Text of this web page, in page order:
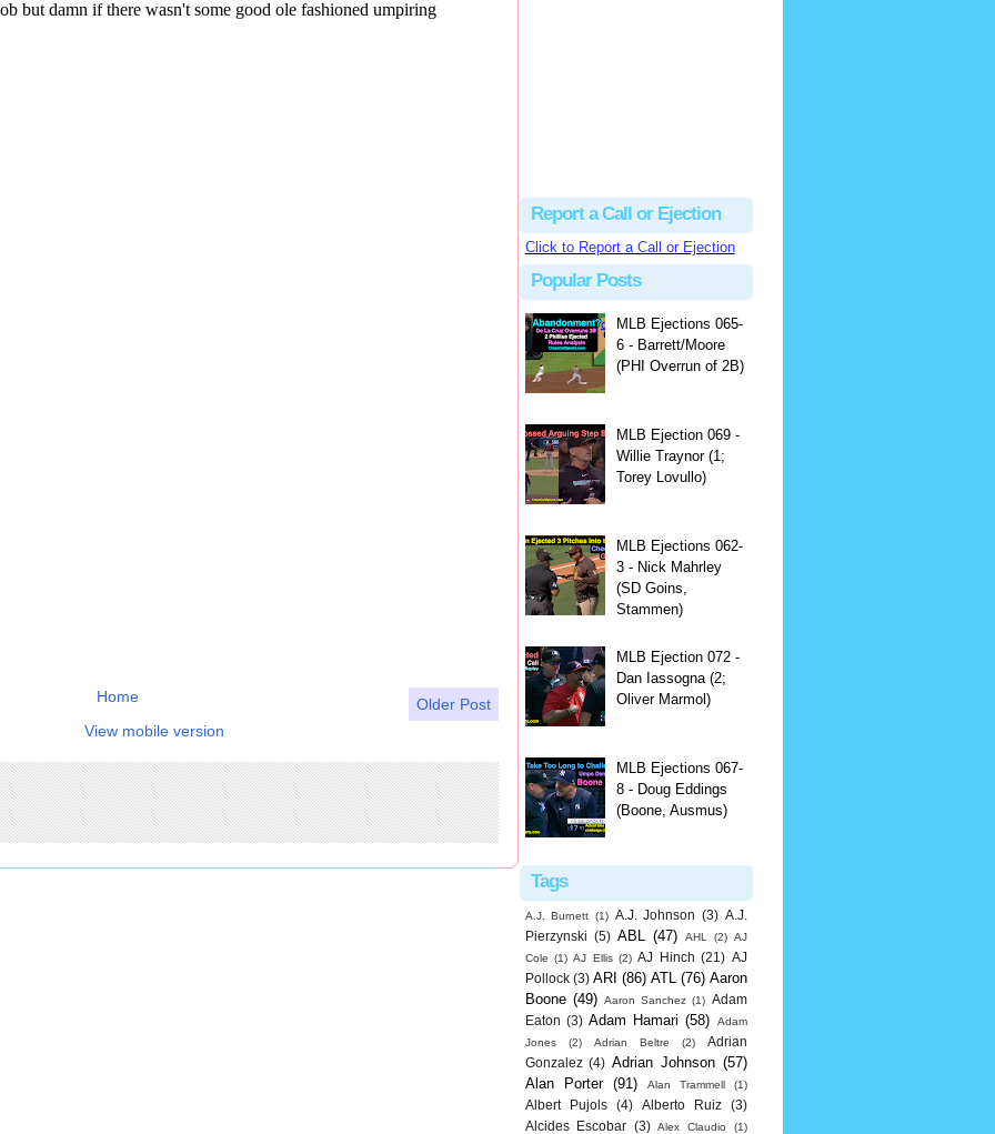
Older Post
Home
View mobile version
Report a Call or Ejection
Click to Report a Call or Ejection
Popular Posts
MLB Ejections 065-
6 - Barrett/Moore
(PHI Overrun of 2B)
MLB Ejection 069 -
Willie Traynor (1;
Torey Lovullo)
MLB Ejections 062-
3 - Nick Mahrley
(SD Goins,
Stammen)
MLB Ejection 072 -
Dan Iassogna (2;
Oliver Marmol)
MLB Ejections 067-
8 - Doug Eddings
(Boone, Ausmus)
Tags
A.J. Burnett (1) A.J. Johnson (3) A.J.
Pierzynski (5) ABL (47) AHL (2) AJ
Cole (1) AJ Ellis (2) AJ Hinch (21) AJ
Pollock (3) ARI (86) ATL (76) Aaron
Boone (49) Aaron Sanchez (1) Adam
Eaton (3) Adam Hamari (58)
Adam
Jones
(2) Adrian Beltre (2)
Adrian
Gonzalez (4) Adrian Johnson (57)
Alan Porter
(91) Alan Trammell (1)
Albert Pujols (4) Alberto Ruiz
(3)
Alcides Escobar (3) Alex Claudio (1)